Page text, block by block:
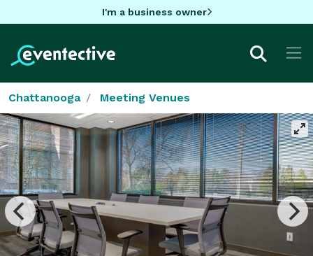
I'm a business owner
Chattanooga Meeting Venues